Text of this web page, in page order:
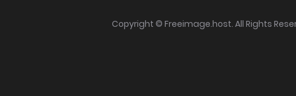
Copyright © Freeimage.host. All Rights